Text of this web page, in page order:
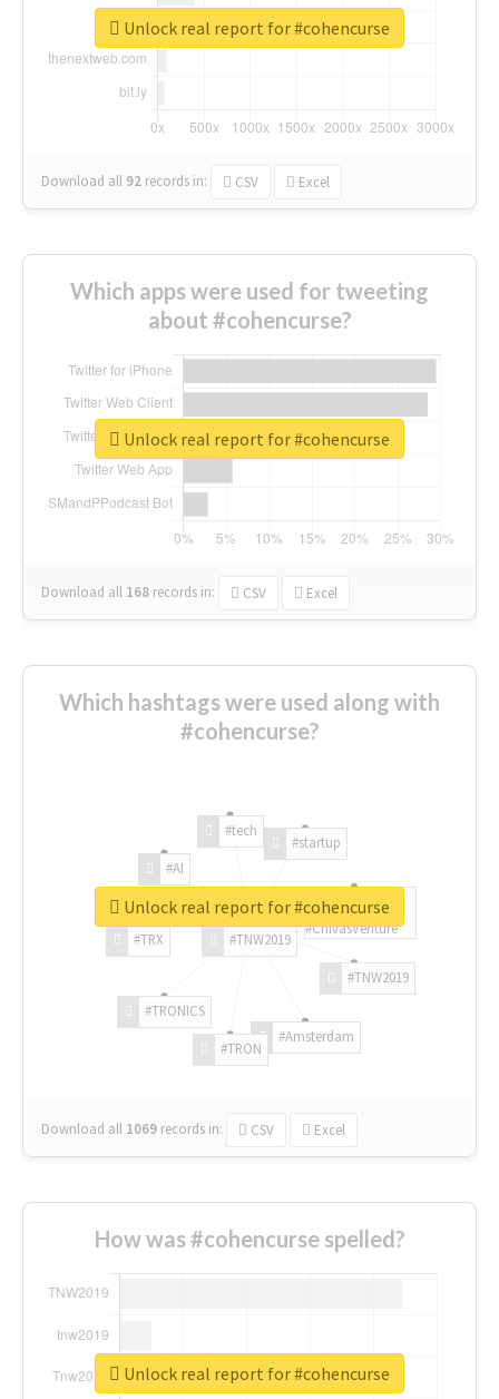
Download all 92 records in: CSV Excel
Unlock real report for #cohencurse
Which apps were used for tweeting
about #cohencurse?
Download all 168 records in: CSV Excel
Unlock real report for #cohencurse
Which hashtags were used along with
#cohencurse?
#TNW2019
#TNW2019
#Amsterdam
#TRON
#TRONICS
#TRX
#AI
#tech
#startup
#ChivasVenture
Download all 1069 records in: CSV Excel
Unlock real report for #cohencurse
How was #cohencurse spelled?
Unlock real report for #cohencurse